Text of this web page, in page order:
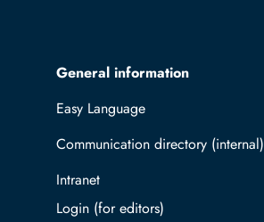
General information
Easy Language
Communication directory (internal)
Intranet
Log in with TUBAF Login